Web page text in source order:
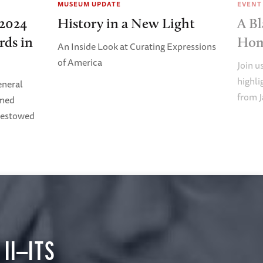
in
MUSEUM UPDATE
History in a New Light
An Inside Look at Curating Expressions
of America
A
Join
from
II—ITS